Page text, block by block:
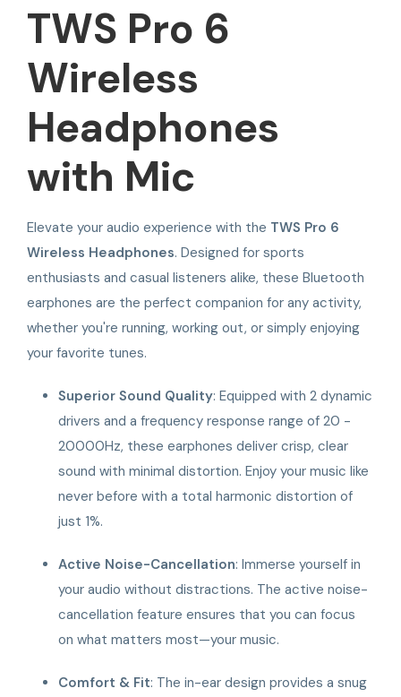
TWS Pro 6
Wireless
Headphones
with Mic
Elevate your audio experience with the TWS Pro 6
Wireless Headphones. Designed for sports
enthusiasts and casual listeners alike, these Bluetooth
earphones are the perfect companion for any activity,
whether you're running, working out, or simply enjoying
your favorite tunes.
Superior Sound Quality: Equipped with 2 dynamic
drivers and a frequency response range of 20 -
20000Hz, these earphones deliver crisp, clear
sound with minimal distortion. Enjoy your music like
never before with a total harmonic distortion of
just 1%.
Active Noise-Cancellation: Immerse yourself in
your audio without distractions. The active noise-
cancellation feature ensures that you can focus
on what matters most—your music.
Comfort & Fit: The in-ear design provides a snug